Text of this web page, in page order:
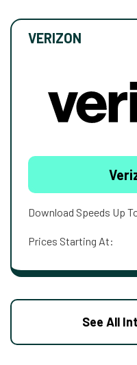
VERIZON
Download Speeds Up
Prices Starting At:
See All